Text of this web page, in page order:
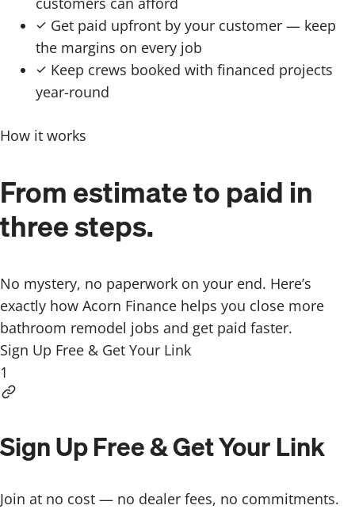
Get paid upfront by your customer — keep
the margins on every job
Keep crews booked with financed projects
year-round
How it works
From estimate to paid in
three steps.
No mystery, no paperwork on your end. Here’s
exactly how Acorn Finance helps you close more
bathroom remodel jobs and get paid faster.
Sign Up Free & Get Your Link
1
Sign Up Free & Get Your Link
Join at no cost — no dealer fees, no commitments.